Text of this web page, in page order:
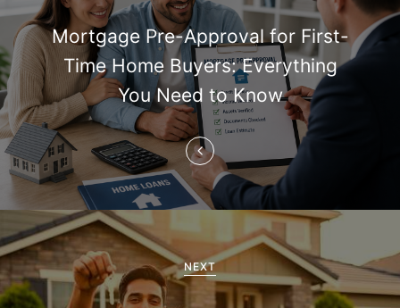
s
t
n
a
v
i
g
a
Mortgage Pre-Approval for First-
Time Home Buyers: Everything
You Need to Know
NEXT